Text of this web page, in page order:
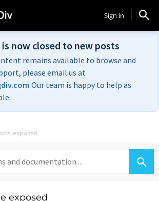
Sign in
now closed to new posts
remains available to browse and
please email us at
Our team is happy to help as
exposed
exposed